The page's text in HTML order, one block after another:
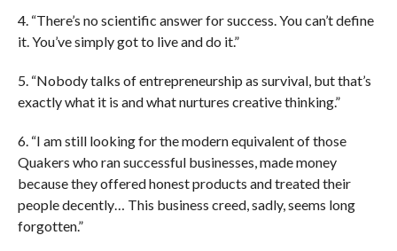
4. “There’s no scientific answer for success. You can’t define
it. You’ve simply got to live and do it.”
5. “Nobody talks of entrepreneurship as survival, but that’s
exactly what it is and what nurtures creative thinking.”
6. “I am still looking for the modern equivalent of those
Quakers who ran successful businesses, made money
because they offered honest products and treated their
people decently… This business creed, sadly, seems long
forgotten.”